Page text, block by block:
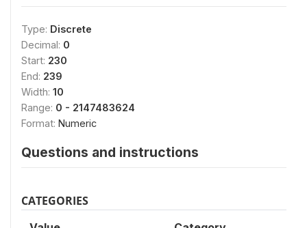
Type: Discrete
Decimal: 0
Start: 230
End: 239
Width: 10
Range: 0 - 2147483624
Format: Numeric
Questions and instructions
CATEGORIES